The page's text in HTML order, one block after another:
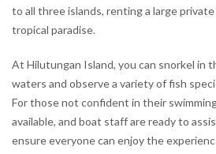
to all three islands, renting a large
tropical paradise.
At Hilutungan Island, you can snorkel in
waters and observe a variety of fish
For those not confident in their
available, and boat staff are ready to
ensure everyone can enjoy the